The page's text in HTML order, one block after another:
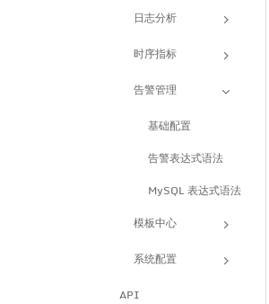
日志分析
时序指标
告警管理
基础配置
告警表达式语法
MySQL 表达式语法
模板中心
系统配置
API